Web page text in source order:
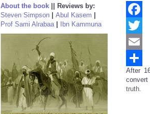
About the book
Reviews by:
Steven Simpson
Abul Kasem
Prof Sami Alrabaa| Ibn Kammuna
Twitter
Email
Share
After
convert
truth.